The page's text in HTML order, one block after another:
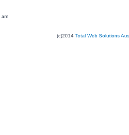
am
(c)2014 Total Web Solutions